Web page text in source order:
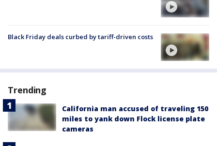
Black Friday deals curbed by tariff-driven costs
Trending
California man accused of traveling 150
miles to yank down Flock license plate
cameras